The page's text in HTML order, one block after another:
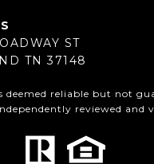
ST
TN 37148
reliable but not
reviewed and